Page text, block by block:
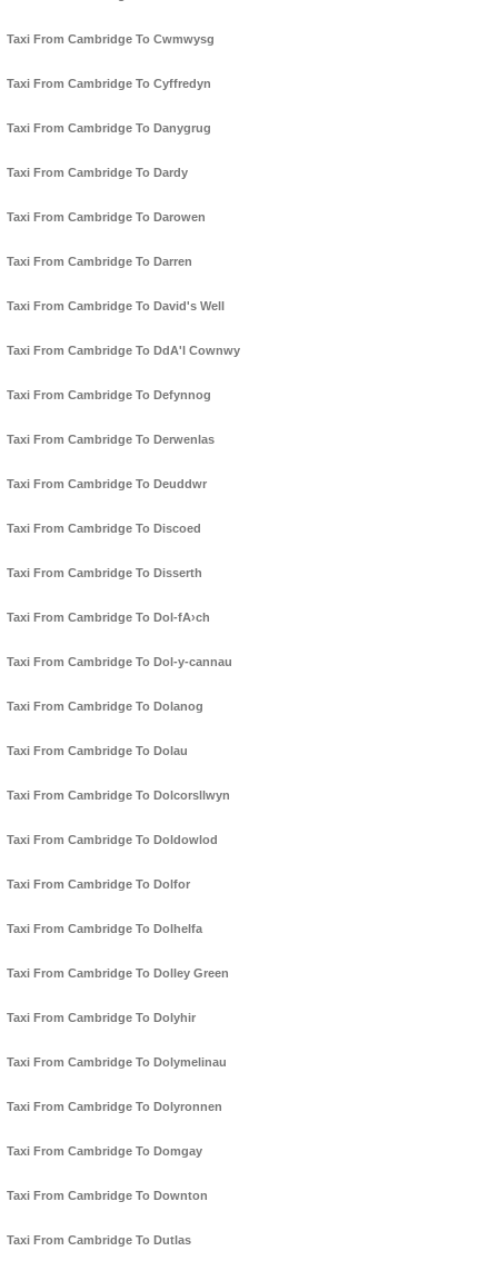
Taxi From Cambridge To Cwmwysg
Taxi From Cambridge To Cyffredyn
Taxi From Cambridge To Danygrug
Taxi From Cambridge To Dardy
Taxi From Cambridge To Darowen
Taxi From Cambridge To Darren
Taxi From Cambridge To David's Well
Taxi From Cambridge To DdA'l Cownwy
Taxi From Cambridge To Defynnog
Taxi From Cambridge To Derwenlas
Taxi From Cambridge To Deuddwr
Taxi From Cambridge To Discoed
Taxi From Cambridge To Disserth
Taxi From Cambridge To Dol-fA›ch
Taxi From Cambridge To Dol-y-cannau
Taxi From Cambridge To Dolanog
Taxi From Cambridge To Dolau
Taxi From Cambridge To Dolcorsllwyn
Taxi From Cambridge To Doldowlod
Taxi From Cambridge To Dolfor
Taxi From Cambridge To Dolhelfa
Taxi From Cambridge To Dolley Green
Taxi From Cambridge To Dolyhir
Taxi From Cambridge To Dolymelinau
Taxi From Cambridge To Dolyronnen
Taxi From Cambridge To Domgay
Taxi From Cambridge To Downton
Taxi From Cambridge To Dutlas